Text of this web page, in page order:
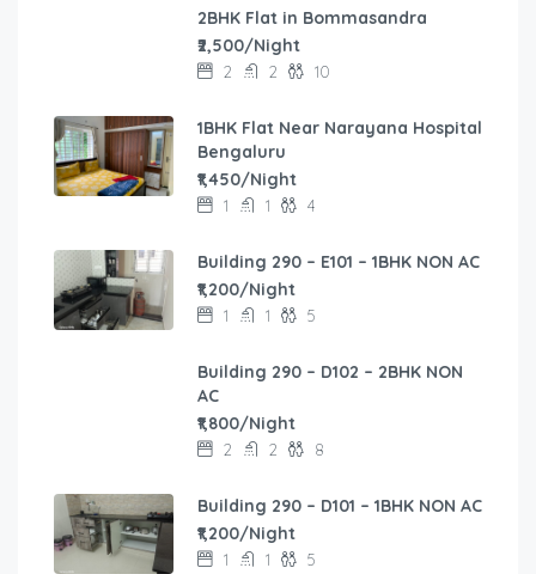
2BHK Flat in Bommasandra
₹2,500/Night
2 2 10
1BHK Flat Near Narayana Hospital
Bengaluru
₹1,450/Night
1 1 4
Building 290 – E101 – 1BHK NON AC
₹1,200/Night
1 1 5
Building 290 – D102 – 2BHK NON
AC
₹1,800/Night
2 2 8
Building 290 – D101 – 1BHK NON AC
₹1,200/Night
1 1 5